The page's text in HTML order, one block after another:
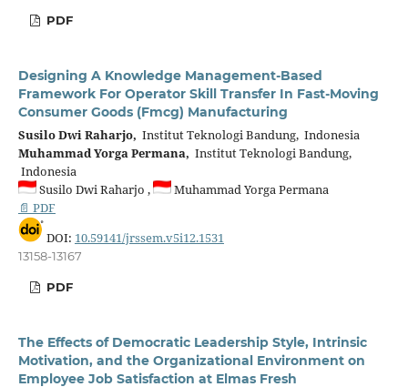
PDF
Designing A Knowledge Management-Based
Framework For Operator Skill Transfer In Fast-Moving
Consumer Goods (Fmcg) Manufacturing
Susilo Dwi Raharjo, Institut Teknologi Bandung, Indonesia
Muhammad Yorga Permana, Institut Teknologi Bandung,
Indonesia
Susilo Dwi Raharjo ,
Muhammad Yorga Permana
📄 PDF
DOI: 10.59141/jrssem.v5i12.1531
13158-13167
PDF
The Effects of Democratic Leadership Style, Intrinsic
Motivation, and the Organizational Environment on
Employee Job Satisfaction at Elmas Fresh